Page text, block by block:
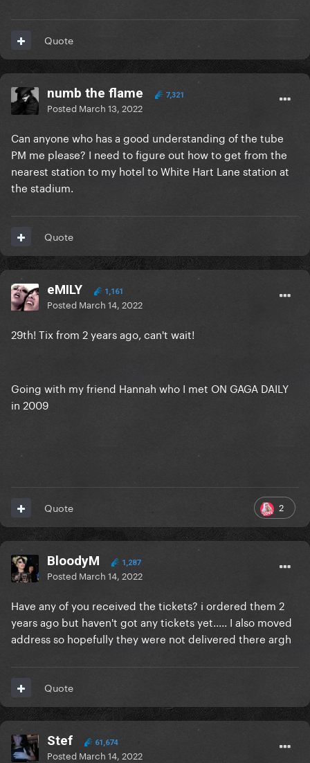
Quote
numb the flame 7,321
Posted March 13, 2022
Can anyone who has a good understanding of the tube
PM me please? I need to figure out how to get from the
nearest station to my hotel to White Hart Lane station at
the stadium.
Quote
eMILY 1,161
Posted March 14, 2022
29th! Tix from 2 years ago, can't wait!
Going with my friend Hannah who I met ON GAGA DAILY
in 2009
2
Quote
BloodyM 1,287
Posted March 14, 2022
Have any of you received the tickets? i ordered them 2
years ago but haven't got any tickets yet..... I also moved
address so hopefully they were not delivered there argh
Quote
Stef 61,674
Posted March 14, 2022